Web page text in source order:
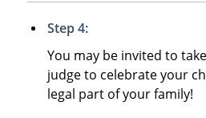
Step 4:
You may be invited to
judge to celebrate your
legal part of your family!